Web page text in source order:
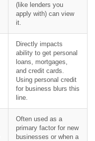
(like lenders you
apply with) can view
it.
Directly impacts
ability to get personal
loans, mortgages,
and credit cards.
Using personal credit
for business blurs this
line.
Often used as a
primary factor for new
businesses or when a